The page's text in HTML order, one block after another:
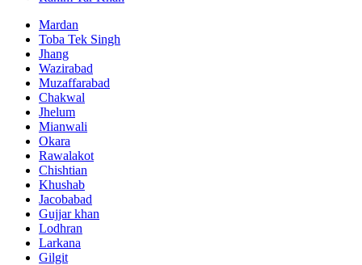
Mardan
Toba Tek Singh
Jhang
Wazirabad
Muzaffarabad
Chakwal
Jhelum
Mianwali
Okara
Rawalakot
Chishtian
Khushab
Jacobabad
Gujjar khan
Lodhran
Larkana
Gilgit